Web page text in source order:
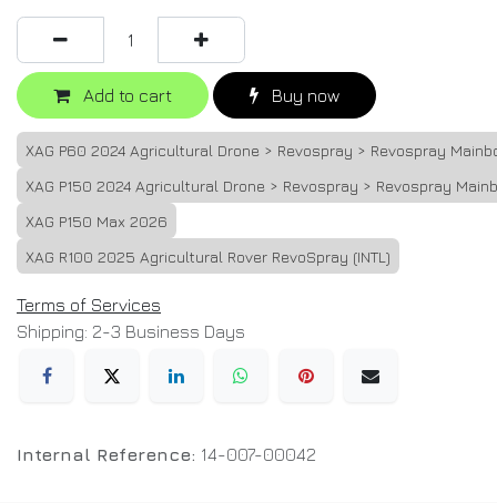
Add to cart Buy now
XAG P60 2024 Agricultural Drone > Revospray > Revospray
XAG P150 2024 Agricultural Drone > Revospray > Revospray
XAG P150 Max 2026
XAG R100 2025 Agricultural Rover RevoSpray (INTL)
Terms of Services
Shipping: 2-3 Business Days
Internal Reference: 14-007-00042